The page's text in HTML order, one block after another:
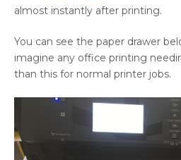
almost instantly after printing.
You can see the paper drawer
imagine any office printing
than this for normal printer jobs.